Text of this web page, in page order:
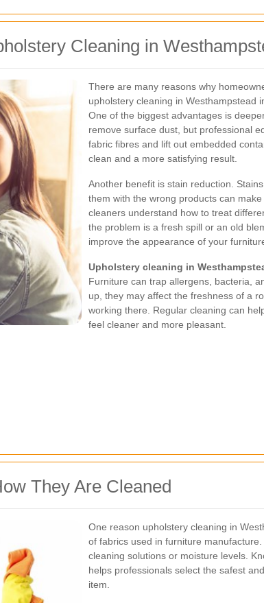
Cleaning in
There are many reasons why
upholstery cleaning in Westhampstead
One of the biggest advantages is
remove surface dust, but professional
fabric fibres and lift out embedded
clean and a more satisfying result.
Another benefit is stain reduction.
them with the wrong products can
cleaners understand how to treat
the problem is a fresh spill or an old
improve the appearance of your
Upholstery cleaning in
Furniture can trap allergens, bacteria,
up, they may affect the freshness of a
working there. Regular cleaning can
feel cleaner and more pleasant.
They Are Cleaned
One reason upholstery cleaning in
of fabrics used in furniture
cleaning solutions or moisture levels.
helps professionals select the safest
item.